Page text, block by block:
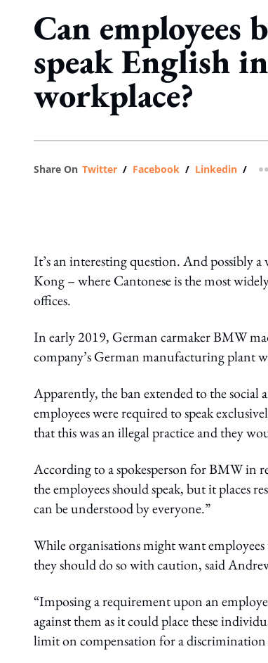
Can employees
speak English
workplace?
Share On Twitter / Facebook / Linkedin /
It’s an interesting question. And possibly
Kong – where Cantonese is the most
offices.
In early 2019, German carmaker BMW
company’s German manufacturing plant
Apparently, the ban extended to the social
employees were required to speak
that this was an illegal practice and they
According to a spokesperson for BMW in
the employees should speak, but it places
can be understood by everyone.”
While organisations might want
they should do so with caution, said
“Imposing a requirement upon an
against them as it could place these
limit on compensation for a